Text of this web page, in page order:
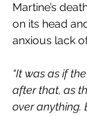
Martine’s
on its head
anxious lack
“It was as if
after that, as
over anything.